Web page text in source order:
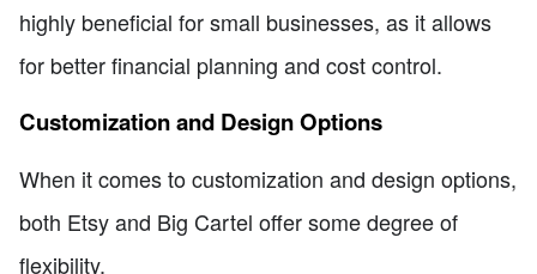
highly beneficial for small businesses, as it allows
for better financial planning and cost control.
Customization and Design Options
When it comes to customization and design options,
both Etsy and Big Cartel offer some degree of
flexibility.